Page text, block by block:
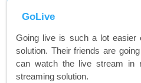
GoLive
Going live is such a lot easier
solution. Their friends are
can watch the live stream in
streaming solution.